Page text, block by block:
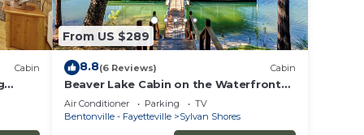
Cabin
From US $289
8.8(6 Reviews) Cabin
Beaver Lake Cabin on the Waterfront
with Boat Dock & Swim Deck
Air Conditioner Parking
TV
Bentonville - Fayetteville
Sylvan Shores